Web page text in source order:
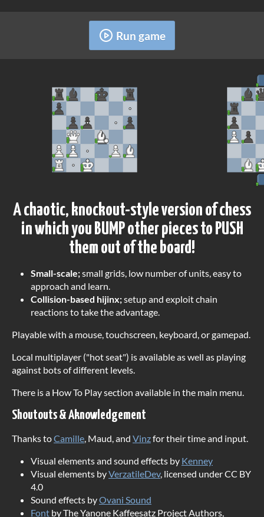
Run game
A chaotic, knockout-style version of chess
in which you BUMP other pieces to PUSH
them out of the board!
Small-scale;small grids, low number of units, easy to
approach and learn.
Collision-based hijinx;setup and exploit chain
reactions to take the advantage.
Playable with a mouse, touchscreen, keyboard, or gamepad.
Local multiplayer ("hot seat") is available as well as playing
against bots of different levels.
There is a How To Play section available in the main menu.
Shoutouts & Aknowledgement
Thanks toCamille, Maud, and Vinzfor their time and input.
Visual elements and sound effects by Kenney
Visual elements byVerzatileDev, licensed under CC BY
4.0
Sound effects byOvani Sound
Font by The Yanone Kaffeesatz Project Authors,